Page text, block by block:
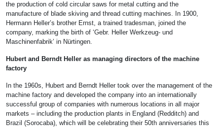
the production of cold circular saws for metal cutting and the
manufacture of blade skiving and thread cutting machines. In 1900,
Hermann Heller’s brother Ernst, a trained tradesman, joined the
company, marking the birth of ‘Gebr. Heller Werkzeug- und
Maschinenfabrik’ in Nürtingen.
Hubert and Berndt Heller as managing directors of the machine
factory
In the 1960s, Hubert and Berndt Heller took over the management of the
machine factory and developed the company into an internationally
successful group of companies with numerous locations in all major
markets – including the production plants in England (Redditch) and
Brazil (Sorocaba), which will be celebrating their 50th anniversaries this